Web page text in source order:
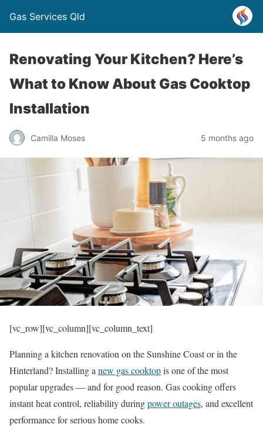
Gas Services Qld
Renovating Your Kitchen? Here’s
What to Know About Gas Cooktop
Installation
Camilla Moses 5 months ago
[vc_row][vc_column][vc_column_text]
Planning a kitchen renovation on the Sunshine Coast or in the
Hinterland? Installing a new gas cooktopis one of the most
popular upgrades — and for good reason. Gas cooking offers
instant heat control, reliability duringpower outages, and excellent
performance for serious home cooks.